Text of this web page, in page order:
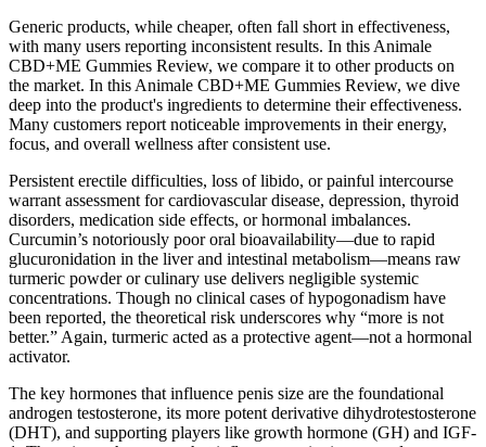
Generic products, while cheaper, often fall short in effectiveness,
with many users reporting inconsistent results. In this Animale
CBD+ME Gummies Review, we compare it to other products on
the market. In this Animale CBD+ME Gummies Review, we dive
deep into the product's ingredients to determine their effectiveness.
Many customers report noticeable improvements in their energy,
focus, and overall wellness after consistent use.
Persistent erectile difficulties, loss of libido, or painful intercourse
warrant assessment for cardiovascular disease, depression, thyroid
disorders, medication side effects, or hormonal imbalances.
Curcumin’s notoriously poor oral bioavailability—due to rapid
glucuronidation in the liver and intestinal metabolism—means raw
turmeric powder or culinary use delivers negligible systemic
concentrations. Though no clinical cases of hypogonadism have
been reported, the theoretical risk underscores why “more is not
better.” Again, turmeric acted as a protective agent—not a hormonal
activator.
The key hormones that influence penis size are the foundational
androgen testosterone, its more potent derivative dihydrotestosterone
(DHT), and supporting players like growth hormone (GH) and IGF-